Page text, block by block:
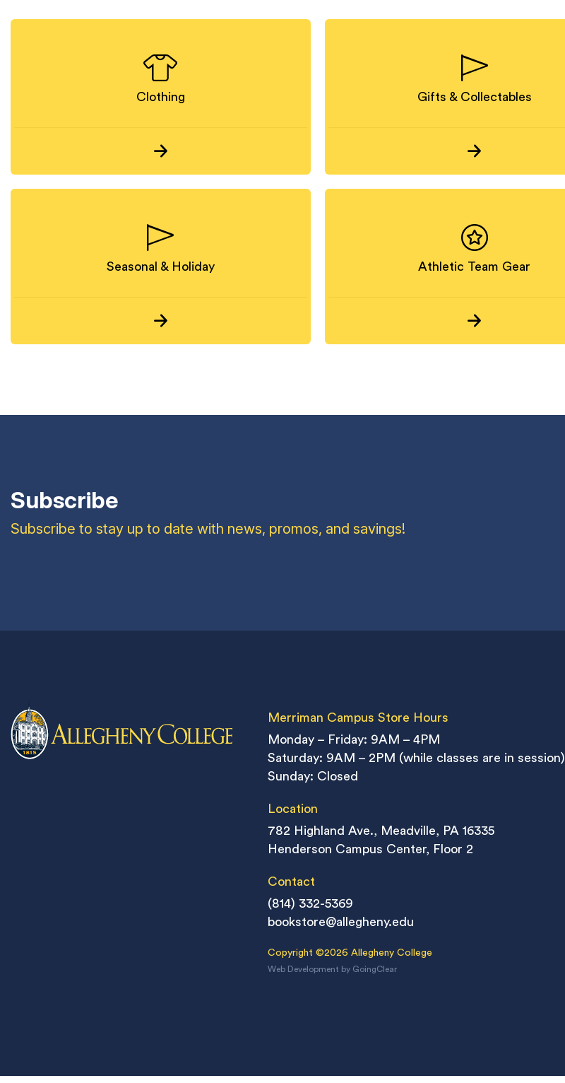
Clothing Gifts & Collectables
Seasonal & Holiday Athletic Team Gear
Subscribe
Subscribe to stay up to date with news, promos, and savings!
Merriman Campus Store Hours
Monday – Friday: 9AM – 4PM
Saturday: 9AM – 2PM (while classes are in session)
Sunday: Closed
Location
782 Highland Ave., Meadville, PA 16335
Henderson Campus Center, Floor 2
Contact
(814) 332-5369
bookstore@allegheny.edu
Copyright ©2026 Allegheny College
Web Development by GoingClear